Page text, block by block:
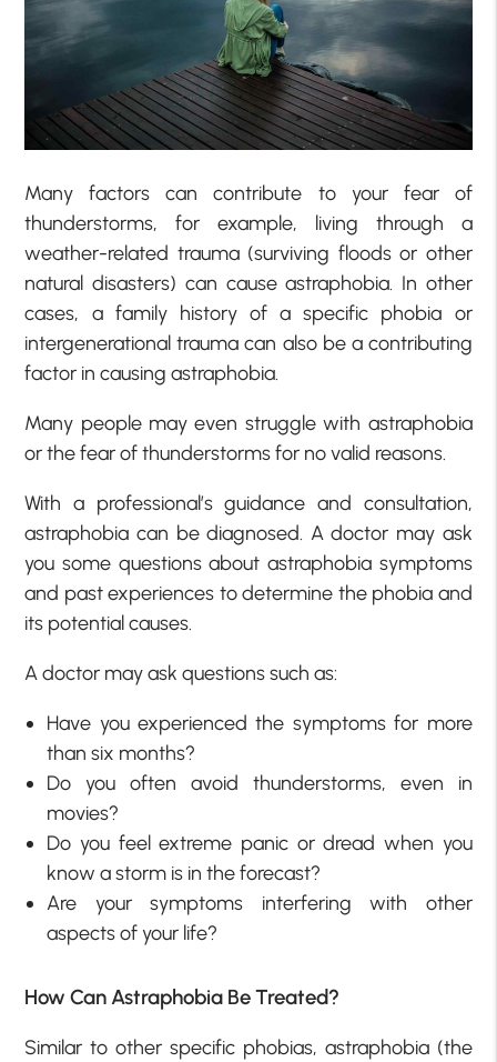
Many factors can contribute to your fear of
thunderstorms, for example, living through a
weather-related trauma (surviving floods or other
natural disasters) can cause astraphobia. In other
cases, a family history of a specific phobia or
intergenerational trauma can also be a contributing
factor in causing astraphobia.
Many people may even struggle with astraphobia
or the fear of thunderstorms for no valid reasons.
With a professional’s guidance and consultation,
astraphobia can be diagnosed. A doctor may ask
you some questions about astraphobia symptoms
and past experiences to determine the phobia and
its potential causes.
A doctor may ask questions such as:
Have you experienced the symptoms for more
than six months?
Do you often avoid thunderstorms, even in
movies?
Do you feel extreme panic or dread when you
know a storm is in the forecast?
Are your symptoms interfering with other
aspects of your life?
How Can Astraphobia Be Treated?
Similar to other specific phobias, astraphobia (the